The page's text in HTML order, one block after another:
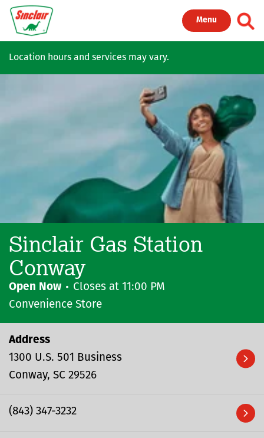
Skip to main content
Menu
Location hours and services may vary.
Sinclair Gas Station
Conway
Open Now Closes at 11:00 PM
Convenience Store
Address
1300 U.S. 501 Business
Conway SC 29526
(843) 347-3232